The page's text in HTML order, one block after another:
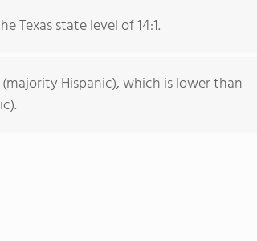
Texas state level of 14:1.
Hispanic), which is lower than